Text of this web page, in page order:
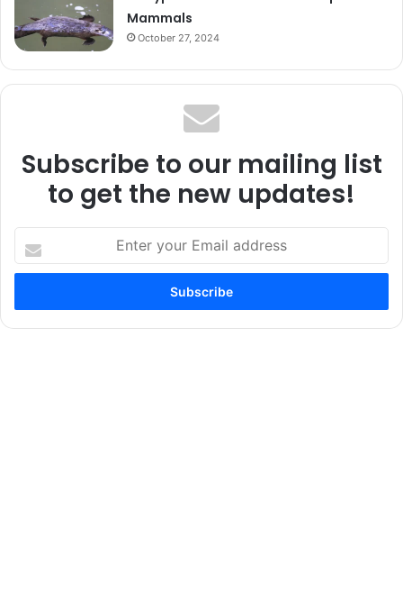
Mammals
October 27, 2024
Subscribe to our mailing list
to get the new updates!
your
address